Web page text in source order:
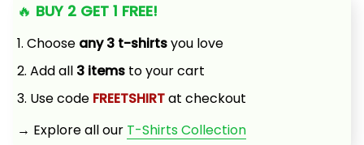
🔥 BUY 2 GET 1 FREE!
1. Choose any 3 t-shirts you love
2. Add all 3 items to your cart
3. Use code FREETSHIRT at checkout
→ Explore all our T-Shirts Collection